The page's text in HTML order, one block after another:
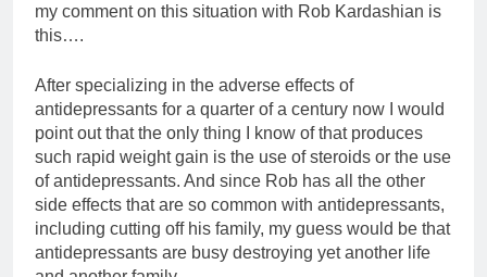
my comment on this situation with Rob Kardashian is
this….
After specializing in the adverse effects of
antidepressants for a quarter of a century now I would
point out that the only thing I know of that produces
such rapid weight gain is the use of steroids or the use
of antidepressants. And since Rob has all the other
side effects that are so common with antidepressants,
including cutting off his family, my guess would be that
antidepressants are busy destroying yet another life